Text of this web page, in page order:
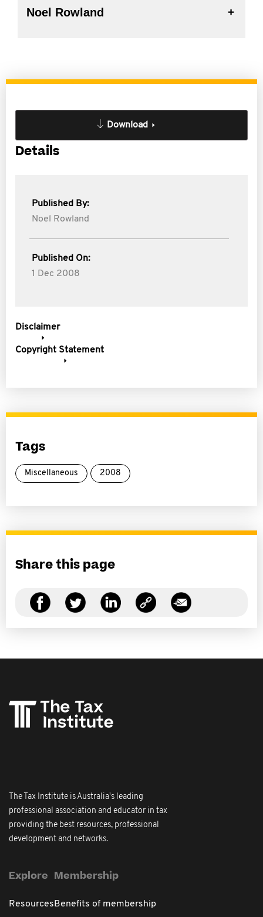
Noel Rowland
Download
Details
Published By:
Noel Rowland
Published On:
1 Dec 2008
Disclaimer
Copyright Statement
Tags
Miscellaneous 2008
Share this page
The Tax Institute is Australia's leading
professional association and educator in tax
providing the best resources, professional
development and networks.
Explore
Resources
Membership
Benefits of membership